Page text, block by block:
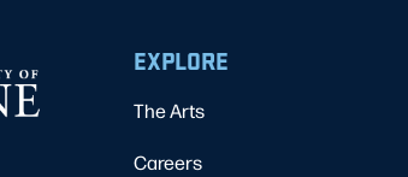
EXPLORE
The Arts
Careers